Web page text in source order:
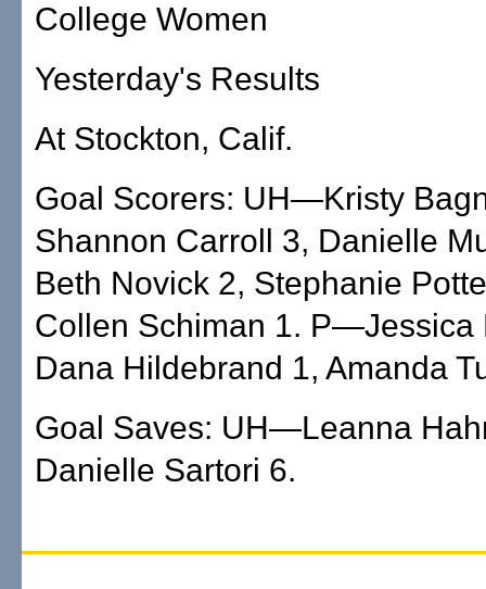
College Women
Yesterday's Results
At Stockton, Calif.
Goal Scorers: UH—Kristy
Shannon Carroll 3, Danielle
Beth Novick 2, Stephanie
Collen Schiman 1. P—Jessica
Dana Hildebrand 1, Amanda
Goal Saves: UH—Leanna
Danielle Sartori 6.